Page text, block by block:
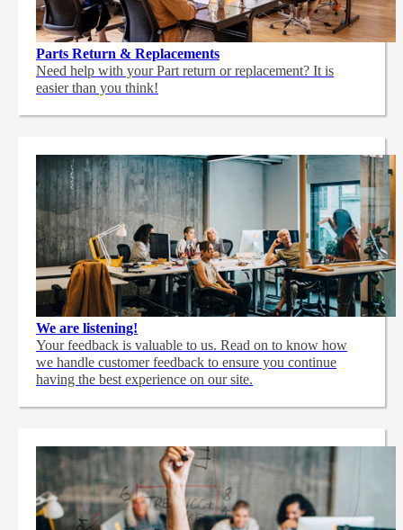
Parts Return & Replacements
Need help with your Part return or replacement? It is
easier than you think!
We are listening!
Your feedback is valuable to us. Read on to know how
we handle customer feedback to ensure you continue
having the best experience on our site.